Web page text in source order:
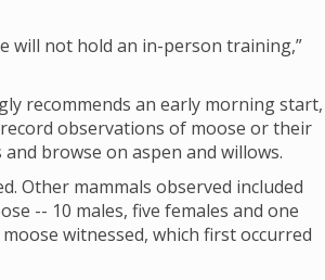
will not hold an in-person training,”
recommends an early morning start,
observations of moose or their
browse on aspen and willows.
Other mammals observed included
-- 10 males, five females and one
witnessed, which first occurred